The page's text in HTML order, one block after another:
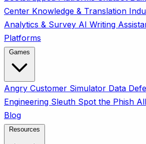
Center Knowledge & Translation
Analytics & Survey AI Writing
Platforms
Angry Customer Simulator Data
Engineering Sleuth Spot the Phish
Blog